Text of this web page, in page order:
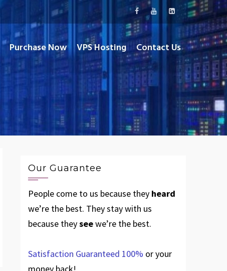
Purchase Now VPS Hosting Contact Us
Our Guarantee
People come to us because they heard
we’re the best. They stay with us
because theyseewe’re the best.
Satisfaction Guaranteed 100% or your